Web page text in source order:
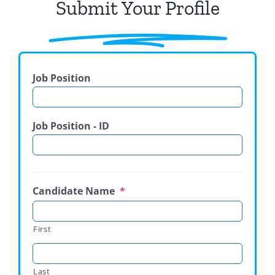
Submit Your Profile
Job Position
Job Position - ID
Candidate Name *
First
Last